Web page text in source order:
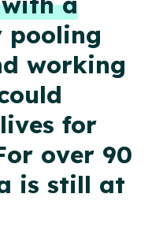
pooling
working
for
over 90
is still at